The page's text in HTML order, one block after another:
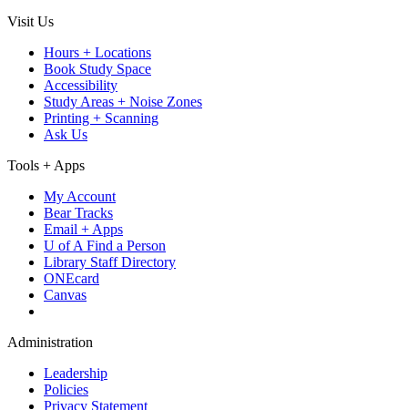
Visit Us
Hours + Locations
Book Study Space
Accessibility
Study Areas + Noise Zones
Printing + Scanning
Ask Us
Tools + Apps
My Account
Bear Tracks
Email + Apps
U of A Find a Person
Library Staff Directory
ONEcard
Canvas
Administration
Leadership
Policies
Privacy Statement